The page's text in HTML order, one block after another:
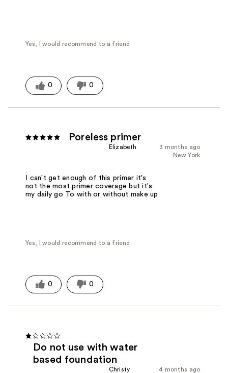
Yes, I would recommend to a friend
0 0
Poreless primer
3 months ago
Elizabeth
New York
I can't get enough of this primer it's
not the most primer coverage but it's
my daily go To with or without make up
Yes, I would recommend to a friend
0 0
Do not use with water
based foundation
4 months ago
Christy